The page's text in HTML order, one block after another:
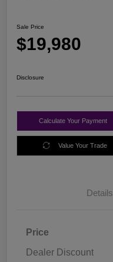
Sale Price
$19,980
Disclosure
Calculate Your Payment
Value Your Trade
Details
Price
Dealer Discount